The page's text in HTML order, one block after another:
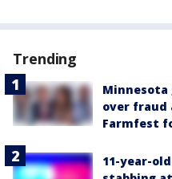
Trending
Minnesota
over fraud
Farmfest
11-year-